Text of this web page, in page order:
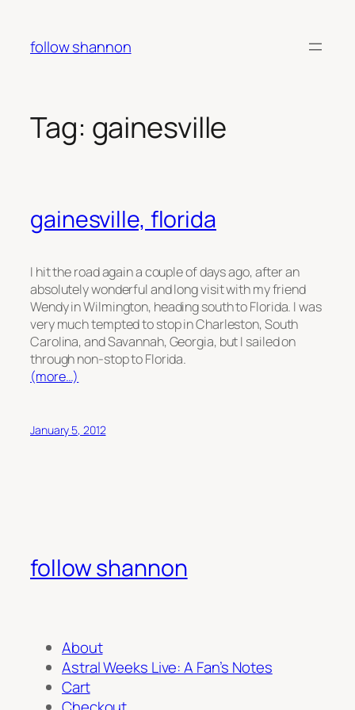
content
follow shannon
Tag: gainesville
gainesville, florida
I hit the road again a couple of days ago, after an
absolutely wonderful and long visit with my friend
Wendy in Wilmington, heading south to Florida. I was
very much tempted to stop in Charleston, South
Carolina, and Savannah, Georgia, but I sailed on
through non-stop to Florida.
(more…)
January 5, 2012
follow shannon
About
Astral Weeks Live: A Fan’s Notes
Cart